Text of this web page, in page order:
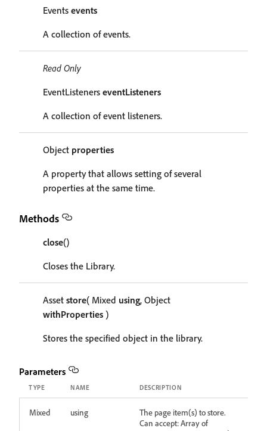
Events events
A collection of events.
Read Only
EventListeners eventListeners
A collection of event listeners.
Object properties
A property that allows setting of several
properties at the same time.
Methods
close()
Closes the Library.
Asset store( Mixed using, Object
withProperties )
Stores the specified object in the library.
Parameters
TYPE NAME DESCRIPTION
Mixed using
The page item(s) to store.
Can accept: Array of